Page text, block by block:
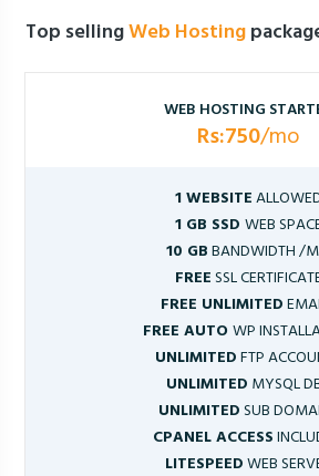
Top sellingWeb Hosting
WEB HOSTING
Rs:750/mo
1 WEBSITE
1 GB SSD WEB
10 GBBANDWIDTH /
FREESSL
FREE UNLIMITED
FREE AUTOWP
UNLIMITEDFTP
UNLIMITED MYSQL
UNLIMITEDSUB
CPANEL ACCESS
LITESPEEDWEB